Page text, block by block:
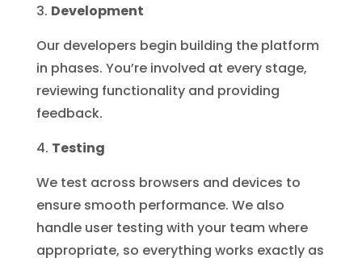
Development
Our developers begin building the platform
in phases. You’re involved at every stage,
reviewing functionality and providing
feedback.
Testing
We test across browsers and devices to
ensure smooth performance. We also
handle user testing with your team where
appropriate, so everything works exactly as